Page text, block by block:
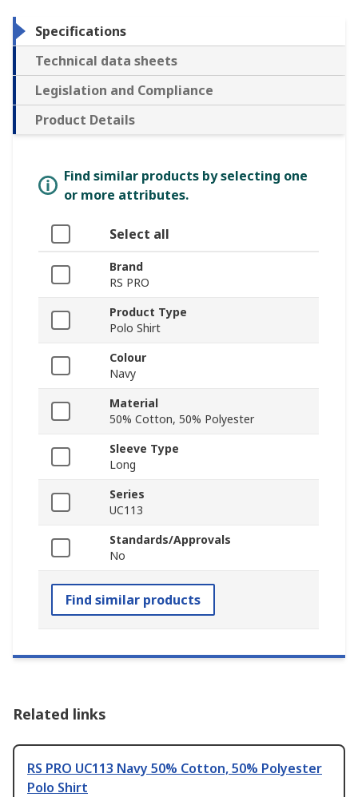
Specifications
Technical data sheets
Legislation and Compliance
Product Details
Find similar products by selecting one
or more attributes.
Select all
Brand
RS PRO
Product Type
Polo Shirt
Colour
Navy
Material
50% Cotton, 50% Polyester
Sleeve Type
Long
Series
UC113
Standards/Approvals
No
Find similar products
Related links
RS PRO UC113 Navy 50% Cotton, 50% Polyester
Polo Shirt